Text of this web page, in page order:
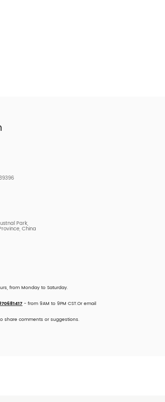
Park,
China
from Monday to Saturday.
- from 9AM to 9PM CST.Or email
share comments or suggestions.